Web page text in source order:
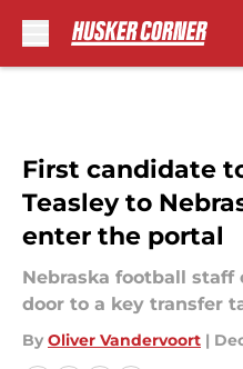
First candidate
Teasley to
enter the portal
Nebraska football staff
door to a key transfer
By Oliver Vandervoort |